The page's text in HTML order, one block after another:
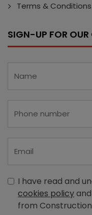
Terms & Conditions
SIGN-UP FOR OUR
I have read and
cookies policy
from